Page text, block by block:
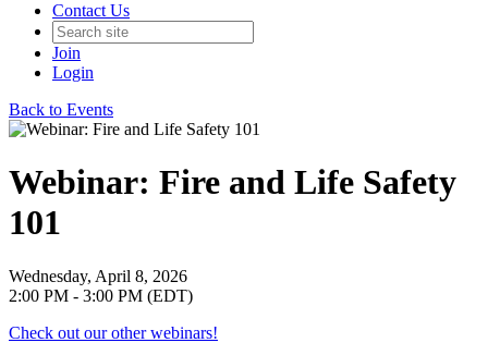
Contact Us
Join
Login
Back to Events
Webinar: Fire and Life Safety
101
Wednesday, April 8, 2026
2:00 PM - 3:00 PM (EDT)
Check out our other webinars!